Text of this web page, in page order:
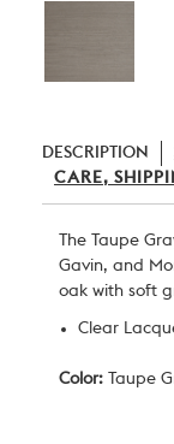
DESCRIPTION
CARE,
The Taupe
Gavin, and
oak with soft
Clear
Color: Taupe